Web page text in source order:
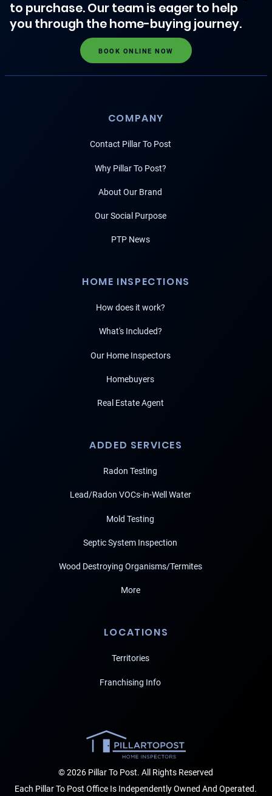
to purchase. Our team is eager to help
you through the home-buying journey.
BOOK ONLINE NOW
COMPANY
Contact Pillar To Post
Why Pillar To Post?
About Our Brand
Our Social Purpose
PTP News
HOME INSPECTIONS
How does it work?
What's Included?
Our Home Inspectors
Homebuyers
Real Estate Agent
ADDED SERVICES
Radon Testing
Lead/Radon VOCs-in-Well Water
Mold Testing
Septic System Inspection
Wood Destroying Organisms/Termites
More
LOCATIONS
Territories
Franchising Info
© 2026 Pillar To Post. All Rights Reserved
Each Pillar To Post Office Is Independently Owned And Operated.